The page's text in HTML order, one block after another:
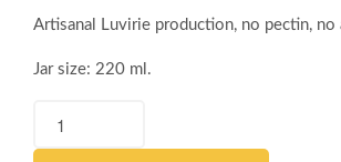
Artisanal Luvirie production, no pectin,
Jar size: 220 ml.